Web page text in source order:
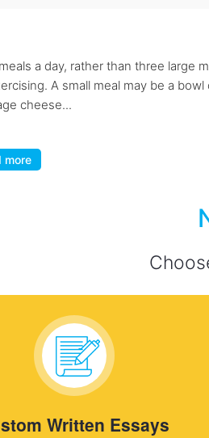
a day, rather than three large
A small meal may be a
cheese...
more
Written Essays